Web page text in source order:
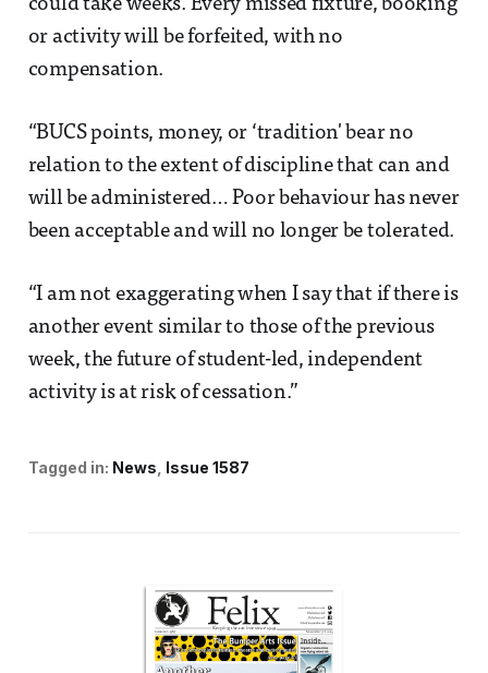
could take weeks. Every missed fixture, booking
or activity will be forfeited, with no
compensation.
“BUCS points, money, or ‘tradition' bear no
relation to the extent of discipline that can and
will be administered… Poor behaviour has never
been acceptable and will no longer be tolerated.
“I am not exaggerating when I say that if there is
another event similar to those of the previous
week, the future of student-led, independent
activity is at risk of cessation.”
Tagged in: News Issue 1587